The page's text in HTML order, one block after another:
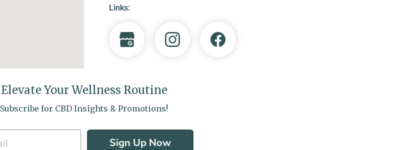
Links:
Elevate Your Wellness Routine
Subscribe for CBD Insights & Promotions!
Sign Up Now